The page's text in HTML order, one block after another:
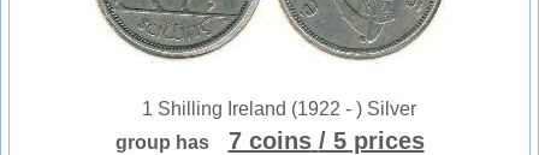
1 Shilling Ireland (1922 - ) Silver
group has
7 coins / 5 prices